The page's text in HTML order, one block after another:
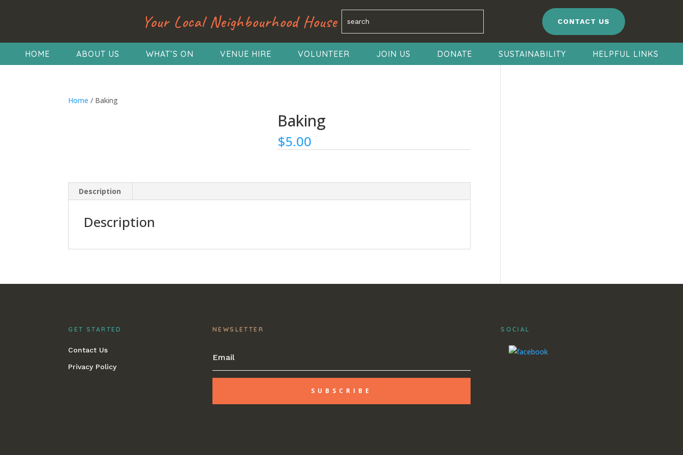
Your Local Neighbourhood House CONTACT US
HOME ABOUT US WHAT’S ON VENUE HIRE VOLUNTEER JOIN US DONATE SUSTAINABILITY HELPFUL LINKS
Home / Baking
Baking
$5.00
Description
Description
GET STARTED
Contact Us
Privacy Policy
NEWSLETTER
SUBSCRIBE
SOCIAL